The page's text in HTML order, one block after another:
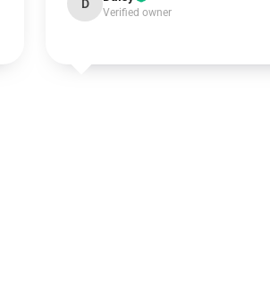
D
Verified owner